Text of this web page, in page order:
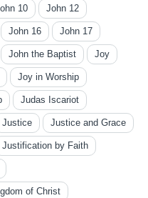
10 John 12
John 16 John 17
John the Baptist Joy
Joy in Worship
Judas Iscariot
Justice Justice and Grace
Justification by Faith
of Christ